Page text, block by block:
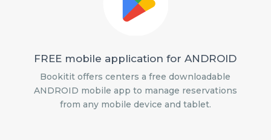
FREE mobile application for ANDROID
Bookitit offers centers a free downloadable
ANDROID mobile app to manage reservations
from any mobile device and tablet.